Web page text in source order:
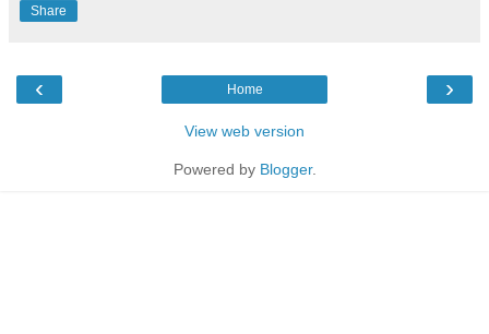
Share
‹ ›
Home
View web version
Powered by Blogger.